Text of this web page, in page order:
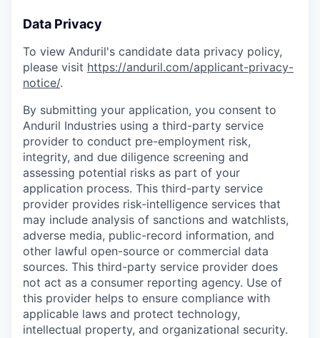
Data Privacy
To view Anduril's candidate data privacy policy,
please visit https://anduril.com/applicant-privacy-
notice/.
By submitting your application, you consent to
Anduril Industries using a third-party service
provider to conduct pre-employment risk,
integrity, and due diligence screening and
assessing potential risks as part of your
application process. This third-party service
provider provides risk-intelligence services that
may include analysis of sanctions and watchlists,
adverse media, public-record information, and
other lawful open-source or commercial data
sources. This third-party service provider does
not act as a consumer reporting agency. Use of
this provider helps to ensure compliance with
applicable laws and protect technology,
intellectual property, and organizational security.